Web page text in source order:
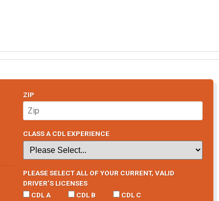
ZIP
CLASS A CDL EXPERIENCE
PLEASE SELECT ALL OF YOUR CURRENT, VALID
DRIVER’S LICENSES
CDL A
CDL B CDL C